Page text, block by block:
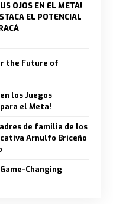
OJOS EN EL META!
EL POTENCIAL
the Future of
los Juegos
el Meta!
de familia de los
Arnulfo Briceño
Changing